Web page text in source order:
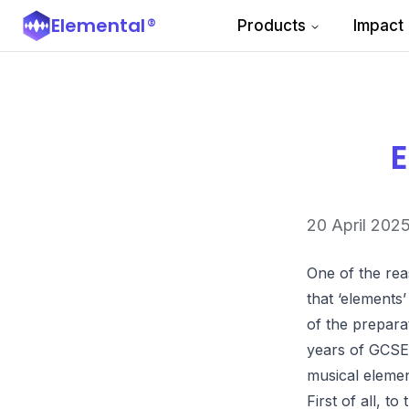
Elemental® Products Impact
20 April
One of the
that
of the
years of
musical
First of all, to